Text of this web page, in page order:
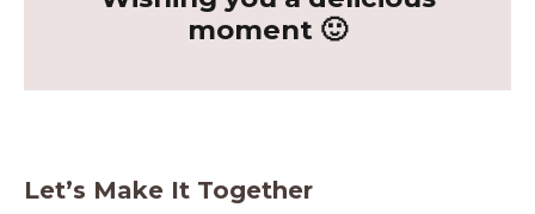
moment 🙂
Let’s Make It Together